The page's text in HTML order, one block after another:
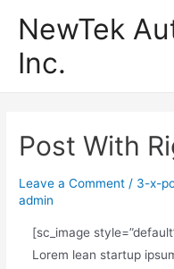
content
NewTek
Inc.
Post With
Leave a Comment / 3-x-
admin
[sc_image
Lorem lean startup